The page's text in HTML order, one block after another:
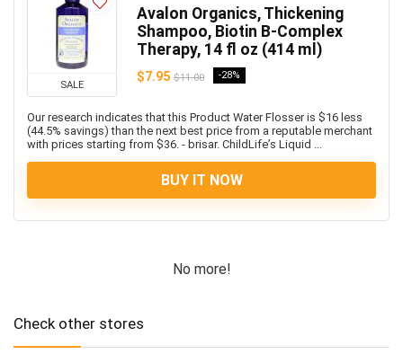
SALE
Avalon Organics, Thickening
Shampoo, Biotin B-Complex
Therapy, 14 fl oz (414 ml)
$7.95 $11.00 -28%
Our research indicates that this Product Water Flosser is $16 less
(44.5% savings) than the next best price from a reputable merchant
with prices starting from $36. - brisar. ChildLife’s Liquid ...
BUY IT NOW
No more!
Check other stores